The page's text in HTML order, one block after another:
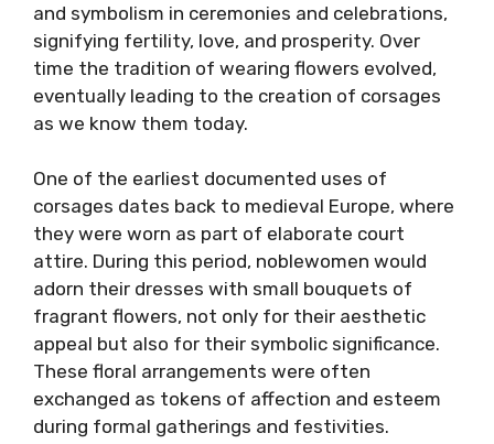
and symbolism in ceremonies and celebrations,
signifying fertility, love, and prosperity. Over
time the tradition of wearing flowers evolved,
eventually leading to the creation of corsages
as we know them today.
One of the earliest documented uses of
corsages dates back to medieval Europe, where
they were worn as part of elaborate court
attire. During this period, noblewomen would
adorn their dresses with small bouquets of
fragrant flowers, not only for their aesthetic
appeal but also for their symbolic significance.
These floral arrangements were often
exchanged as tokens of affection and esteem
during formal gatherings and festivities.